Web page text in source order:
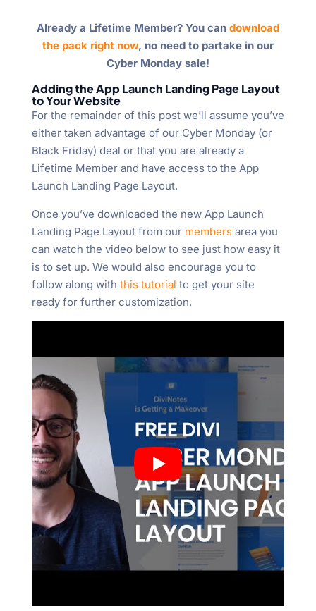
Already a Lifetime Member? You can download
the pack right now, no need to partake in our
Cyber Monday sale!
Adding the App Launch Landing Page Layout
to Your Website
For the remainder of this post we’ll assume you’ve
either taken advantage of our Cyber Monday (or
Black Friday) deal or that you are already a
Lifetime Member and have access to the App
Launch Landing Page Layout.
Once you’ve downloaded the new App Launch
Landing Page Layout from our membersarea you
can watch the video below to see just how easy it
is to set up. We would also encourage you to
follow along with this tutorial to get your site
ready for further customization.